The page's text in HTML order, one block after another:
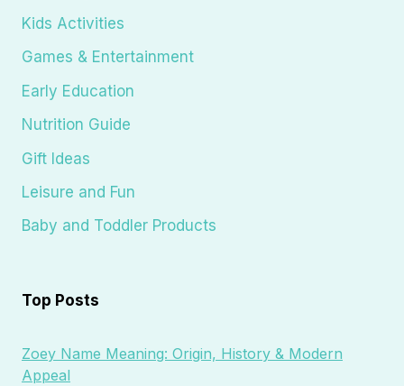
Kids Activities
Games & Entertainment
Early Education
Nutrition Guide
Gift Ideas
Leisure and Fun
Baby and Toddler Products
Top Posts
Zoey Name Meaning: Origin, History & Modern
Appeal